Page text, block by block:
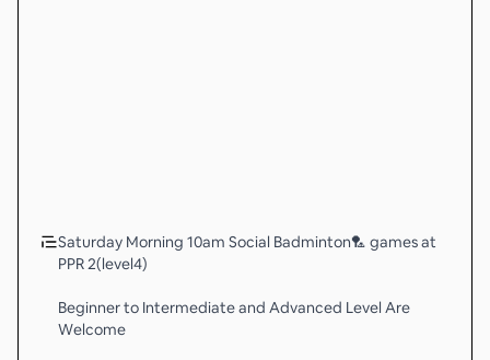
Saturday Morning 10am Social Badminton🏸 games at
PPR 2(level4)
Beginner to Intermediate and Advanced Level Are
Welcome